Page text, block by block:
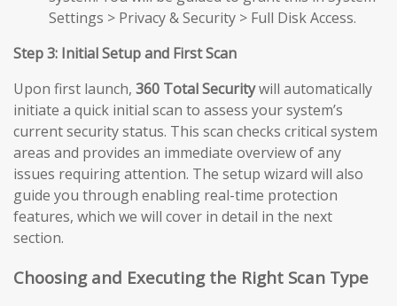
Settings > Privacy & Security > Full Disk Access.
Step 3: Initial Setup and First Scan
Upon first launch, 360 Total Securitywill automatically
initiate a quick initial scan to assess your system’s
current security status. This scan checks critical system
areas and provides an immediate overview of any
issues requiring attention. The setup wizard will also
guide you through enabling real-time protection
features, which we will cover in detail in the next
section.
Choosing and Executing the Right Scan Type